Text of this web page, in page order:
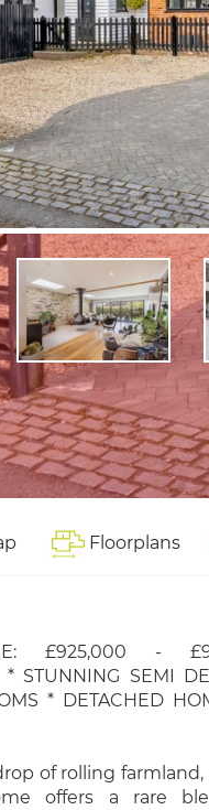
Floorplans
£925,000 -
* STUNNING SEMI
* DETACHED
of rolling
offers a rare